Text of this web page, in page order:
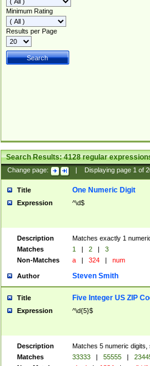
Minimum Rating
Results per Page
Search Results:4128regular
Change page: Displaying page 1of
Title One Numeric Digit
Expression ^\d$
Description
Matches exactly 1
Matches
1 | 2 |
3
Non-Matches
a | 324 | num
Author Steven Smith
Title Five Integer US ZIP
Expression ^\d{5}$
Description
Matches 5 numeric digits,
Matches
33333 | 55555 |